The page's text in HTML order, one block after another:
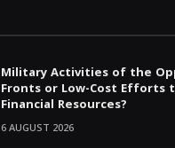
Military Activities of the
Fronts or Low-Cost Efforts
Financial Resources?
6 AUGUST 2026